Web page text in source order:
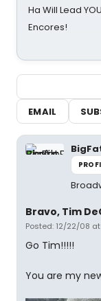
Ha Will Lead
Encores!
EMAIL
Bravo, Tim
Posted: 12/22/08
Go Tim!!!!!
You are my